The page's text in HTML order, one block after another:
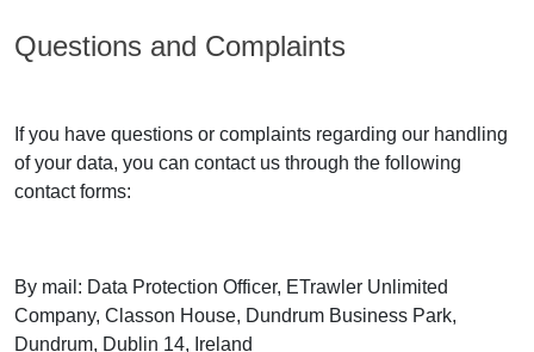
Questions and Complaints
If you have questions or complaints regarding our handling
of your data, you can contact us through the following
contact forms:
By mail: Data Protection Officer, ETrawler Unlimited
Company, Classon House, Dundrum Business Park,
Dundrum, Dublin 14, Ireland